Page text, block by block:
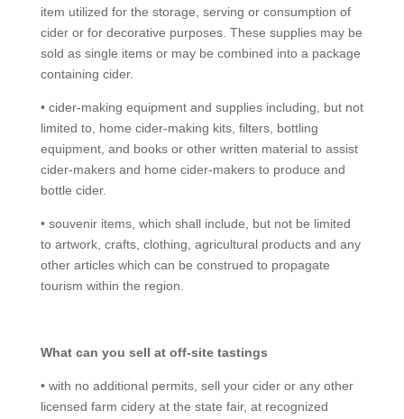
item utilized for the storage, serving or consumption of
cider or for decorative purposes. These supplies may be
sold as single items or may be combined into a package
containing cider.
• cider-making equipment and supplies including, but not
limited to, home cider-making kits, filters, bottling
equipment, and books or other written material to assist
cider-makers and home cider-makers to produce and
bottle cider.
• souvenir items, which shall include, but not be limited
to artwork, crafts, clothing, agricultural products and any
other articles which can be construed to propagate
tourism within the region.
What can you sell at off-site tastings
• with no additional permits, sell your cider or any other
licensed farm cidery at the state fair, at recognized